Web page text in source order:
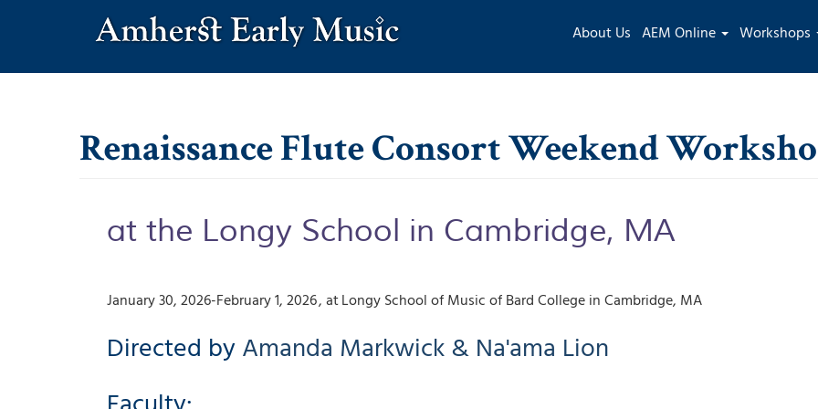
content
Main
navigation
About Us AEM Online Workshops
Renaissance Flute Consort Weekend
at the Longy School in Cambridge, MA
January 30, 2026-February 1, 2026 Longy School of Music of Bard College Cambridge, MA
Directed by Amanda Markwick & Na'ama Lion